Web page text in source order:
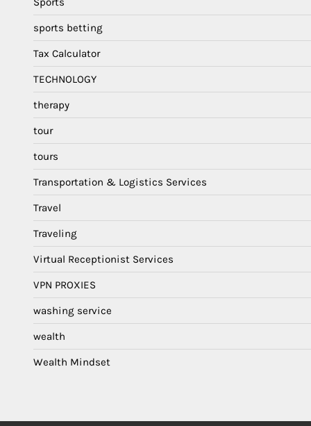
sports betting
Tax Calculator
TECHNOLOGY
therapy
tour
tours
Transportation & Logistics Services
Travel
Traveling
Virtual Receptionist Services
VPN PROXIES
washing service
wealth
Wealth Mindset